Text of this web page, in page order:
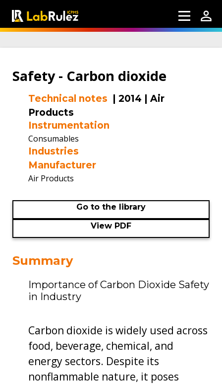
Safety - Carbon dioxide
Technical notes | 2014 | Air
Products
Instrumentation
Consumables
Industries
Manufacturer
Air Products
Go to the library
View PDF
Summary
Importance of Carbon Dioxide Safety
in Industry
Carbon dioxide is widely used across
food, beverage, chemical, and
energy sectors. Despite its
nonflammable nature, it poses